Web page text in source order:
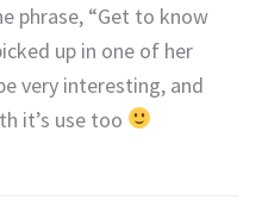
phrase, “Get to know
up in one of her
very interesting, and
it’s use too